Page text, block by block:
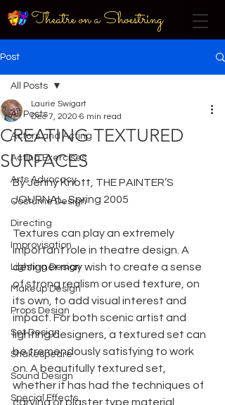
Theatre on a Shoestring
Post
All Posts
Actors and Acting
Acting Exercises
Arts Advocacy
Costume Design
Directing
Improvisation
Lighting Design
Makeup Design
Props Design
Set Design
Shakespeare
Sound Design
Special Effects
All Posts
CREATING TEXTURED
SURFACES
Laurie Swigart
Dec 7, 2020 6 min read
By Jenny Knott, THE PAINTER’S
JOURNAL, Spring 2005
Textures can play an extremely
important role in theatre design. A
designer may wish to create a sense
of strong realism or used texture, on
its own, to add visual interest and
impact. For both scenic artist and
lighting designers, a textured set can
be tremendously satisfying to work
on. A beautifully textured set,
whether it has had the techniques of
carving or plaster type material